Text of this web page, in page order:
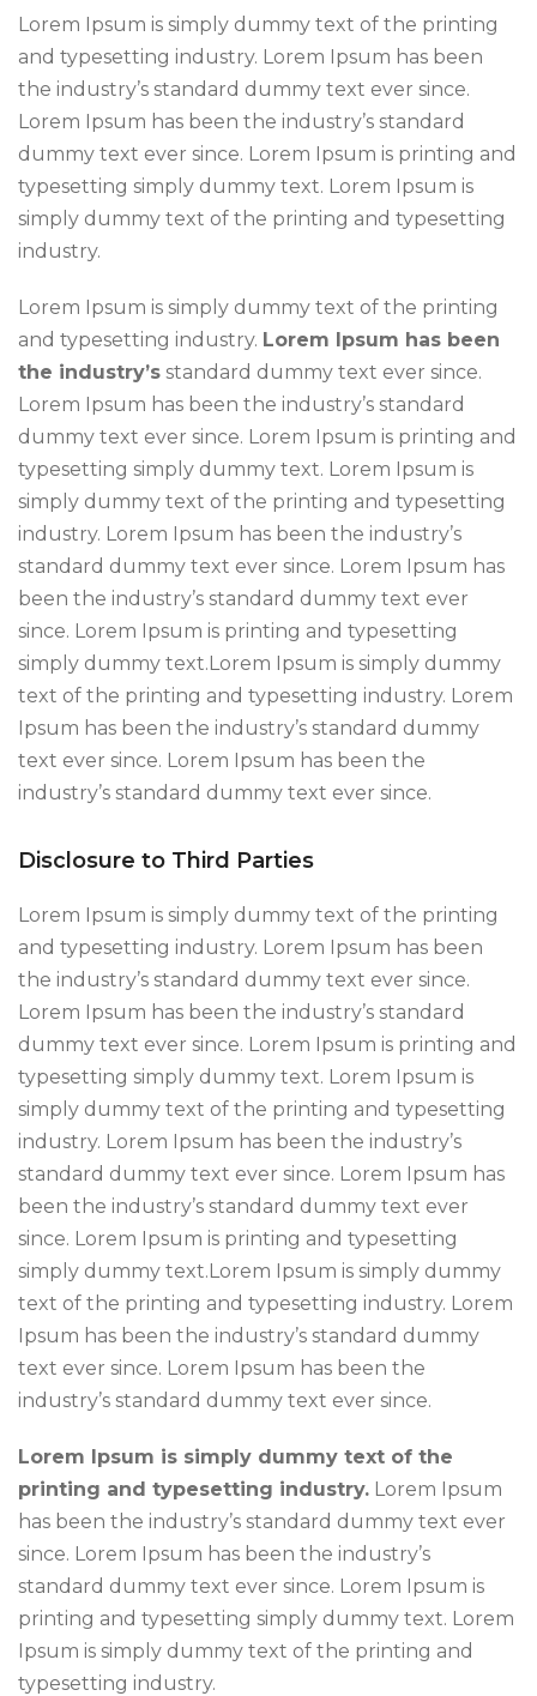
Lorem Ipsum is simply dummy text of the printing
and typesetting industry. Lorem Ipsum has been
the industry’s standard dummy text ever since.
Lorem Ipsum has been the industry’s standard
dummy text ever since. Lorem Ipsum is printing and
typesetting simply dummy text. Lorem Ipsum is
simply dummy text of the printing and typesetting
industry.
Lorem Ipsum is simply dummy text of the printing
and typesetting industry. Lorem Ipsum has been
the industry’s standard dummy text ever since.
Lorem Ipsum has been the industry’s standard
dummy text ever since. Lorem Ipsum is printing and
typesetting simply dummy text. Lorem Ipsum is
simply dummy text of the printing and typesetting
industry. Lorem Ipsum has been the industry’s
standard dummy text ever since. Lorem Ipsum has
been the industry’s standard dummy text ever
since. Lorem Ipsum is printing and typesetting
simply dummy text.Lorem Ipsum is simply dummy
text of the printing and typesetting industry. Lorem
Ipsum has been the industry’s standard dummy
text ever since. Lorem Ipsum has been the
industry’s standard dummy text ever since.
Disclosure to Third Parties
Lorem Ipsum is simply dummy text of the printing
and typesetting industry. Lorem Ipsum has been
the industry’s standard dummy text ever since.
Lorem Ipsum has been the industry’s standard
dummy text ever since. Lorem Ipsum is printing and
typesetting simply dummy text. Lorem Ipsum is
simply dummy text of the printing and typesetting
industry. Lorem Ipsum has been the industry’s
standard dummy text ever since. Lorem Ipsum has
been the industry’s standard dummy text ever
since. Lorem Ipsum is printing and typesetting
simply dummy text.Lorem Ipsum is simply dummy
text of the printing and typesetting industry. Lorem
Ipsum has been the industry’s standard dummy
text ever since. Lorem Ipsum has been the
industry’s standard dummy text ever since.
Lorem Ipsum is simply dummy text of the
printing and typesetting industry. Lorem Ipsum
has been the industry’s standard dummy text ever
since. Lorem Ipsum has been the industry’s
standard dummy text ever since. Lorem Ipsum is
printing and typesetting simply dummy text. Lorem
Ipsum is simply dummy text of the printing and
typesetting industry.